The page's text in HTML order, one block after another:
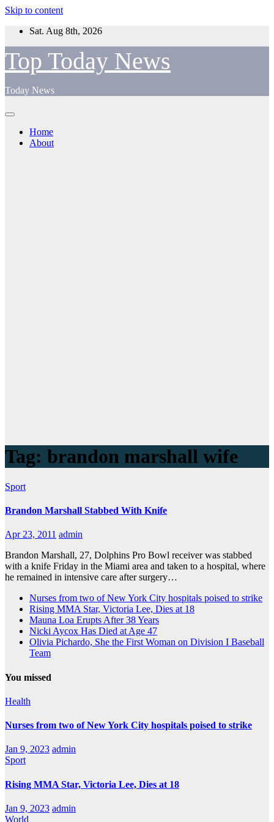
Skip to content
Sat. Aug 8th, 2026
Top Today News
Today News
Home
About
Tag: brandon marshall wife
Sport
Brandon Marshall Stabbed With Knife
Apr 23, 2011 admin
Brandon Marshall, 27, Dolphins Pro Bowl receiver was stabbed
with a knife Friday in the Miami area and taken to a hospital, where
he remained in intensive care after surgery…
Nurses from two of New York City hospitals poised to strike
Rising MMA Star, Victoria Lee, Dies at 18
Mauna Loa Erupts After 38 Years
Nicki Aycox Has Died at Age 47
Olivia Pichardo, She the First Woman on Division I Baseball
Team
You missed
Health
Nurses from two of New York City hospitals poised to strike
Jan 9, 2023 admin
Sport
Rising MMA Star, Victoria Lee, Dies at 18
Jan 9, 2023 admin
World